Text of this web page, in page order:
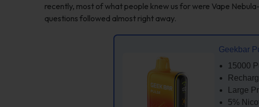
recently, most of what people knew us for were Vape
questions followed almost right away.
Geekbar
15000
Large
5%